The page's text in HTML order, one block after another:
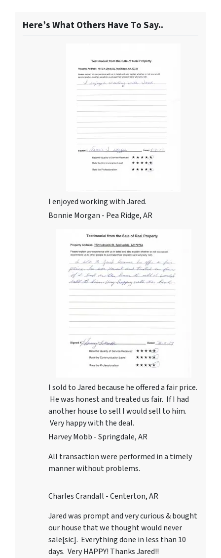
Here’s What Others Have To Say..
I enjoyed working with Jared.
Bonnie Morgan - Pea Ridge, AR
I sold to Jared because he offered a fair price.
He was honest and treated us fair. If I had
another house to sell I would sell to him.
Very happy with the deal.
Harvey Mobb - Springdale, AR
All transaction were performed in a timely
manner without problems.
Charles Crandall - Centerton, AR
Jared was prompt and very curious & bought
our house that we thought would never
sale[sic]. Everything done in less than 10
days. Very HAPPY! Thanks Jared!!